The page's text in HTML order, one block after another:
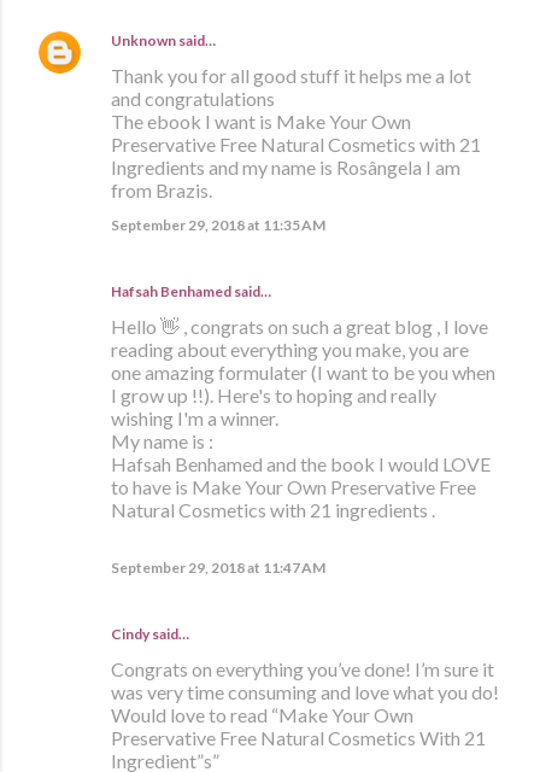
Unknown said…
Thank you for all good stuff it helps me a lot
and congratulations
The ebook I want is Make Your Own
Preservative Free Natural Cosmetics with 21
Ingredients and my name is Rosângela I am
from Brazis.
September 29, 2018 at 11:35 AM
Hafsah Benhamed said…
Hello 👋 , congrats on such a great blog , I love
reading about everything you make, you are
one amazing formulater (I want to be you when
I grow up !!). Here's to hoping and really
wishing I'm a winner.
My name is :
Hafsah Benhamed and the book I would LOVE
to have is Make Your Own Preservative Free
Natural Cosmetics with 21 ingredients .
September 29, 2018 at 11:47 AM
Cindy said…
Congrats on everything you’ve done! I’m sure it
was very time consuming and love what you do!
Would love to read “Make Your Own
Preservative Free Natural Cosmetics With 21
Ingredient”s”